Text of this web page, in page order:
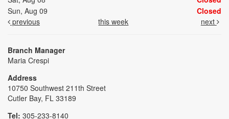
Sun, Aug 09
Closed
previous
this week next
Branch Manager
Maria Crespi
Address
10750 Southwest 211th Street
Cutler Bay, FL 33189
Tel: 305-233-8140